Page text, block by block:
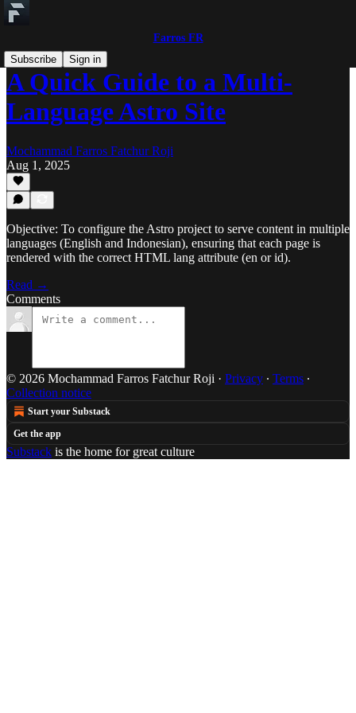
Farros FR
Subscribe
Sign in
A Quick Guide to a Multi-
Language Astro Site
Mochammad Farros Fatchur Roji
Aug 1, 2025
Objective: To configure the Astro project to serve content in multiple
languages (English and Indonesian), ensuring that each page is
rendered with the correct HTML lang attribute (en or id).
Read →
Comments
© 2026 Mochammad Farros Fatchur Roji · Privacy ∙ Terms ∙
Collection notice
Start your Substack
Get the app
Substack is the home for great culture